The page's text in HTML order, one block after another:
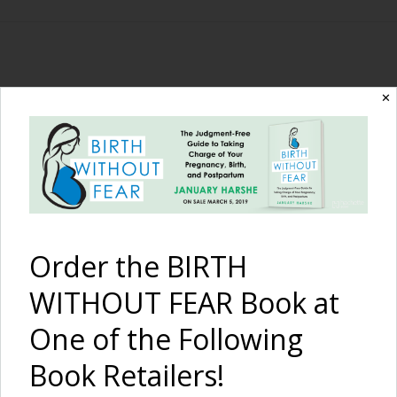
The Birth Without
Fear Blog
By January Harshe
The Birth of Lucas {a
✕
Order the BIRTH
WITHOUT FEAR Book at
One of the Following
Book Retailers!